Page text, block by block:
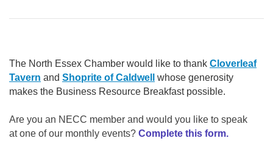
The North Essex Chamber would like to thank Cloverleaf
Tavern and Shoprite of Caldwell
whose generosity
makes the Business Resource Breakfast possible.
Are you an NECC member and would you like to speak
at one of our monthly events? Complete this form.